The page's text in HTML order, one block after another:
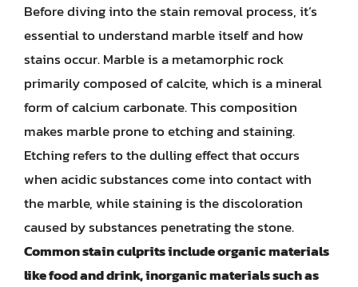
Before diving into the stain removal process, it’s
essential to understand marble itself and how
stains occur. Marble is a metamorphic rock
primarily composed of calcite, which is a mineral
form of calcium carbonate. This composition
makes marble prone to etching and staining.
Etching refers to the dulling effect that occurs
when acidic substances come into contact with
the marble, while staining is the discoloration
caused by substances penetrating the stone.
Common stain culprits include organic materials
like food and drink, inorganic materials such as